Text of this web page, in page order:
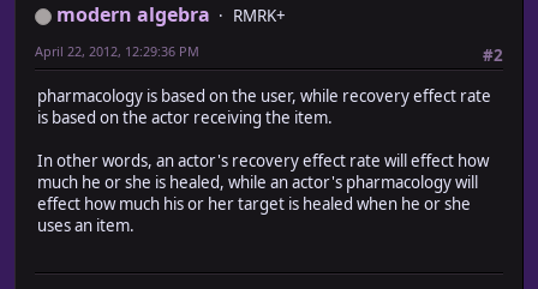
modern algebra
RMRK+
#2
April 22, 2012, 12:29:36 PM
pharmacology is based on the user, while recovery effect rate
is based on the actor receiving the item.
In other words, an actor's recovery effect rate will effect how
much he or she is healed, while an actor's pharmacology will
effect how much his or her target is healed when he or she
uses an item.